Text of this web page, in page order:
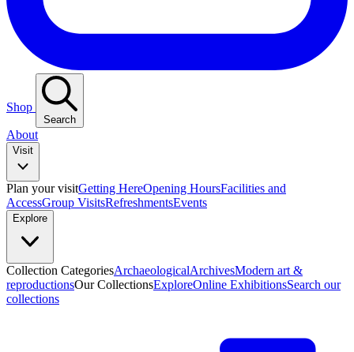
Shop
Search
About
Visit
Plan your visitGetting HereOpening HoursFacilities and
AccessGroup VisitsRefreshmentsEvents
Explore
Collection CategoriesArchaeologicalArchivesModern art &
reproductionsOur CollectionsExploreOnline ExhibitionsSearch our
collections